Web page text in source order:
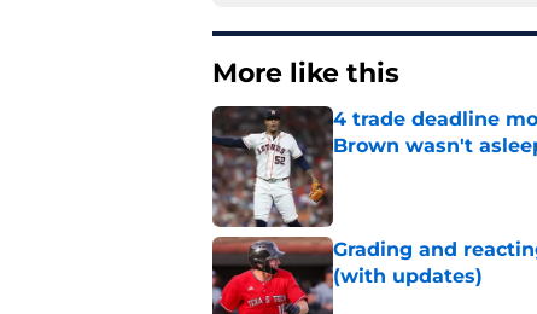
More like this
4 trade deadline
Brown wasn't
Published by on Invalid Date
Grading and
(with updates)
Published by on Invalid Date